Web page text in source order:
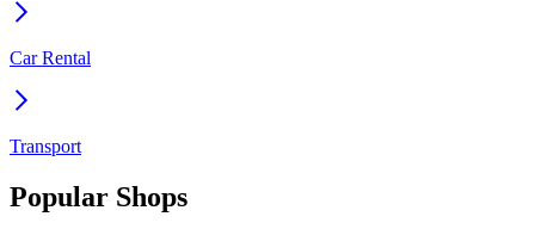
Car Rental
Transport
Popular Shops